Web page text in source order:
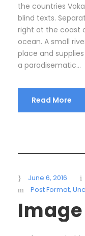
the countries
blind texts.
right at the coast
ocean. A small
place and
a paradisematic...
Read More
June 6, 2016
Post Format,